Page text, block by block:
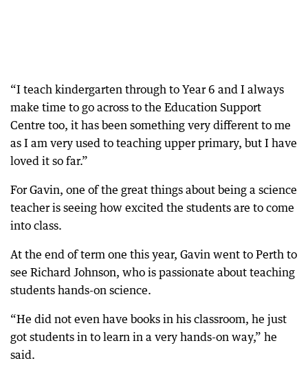
“I teach kindergarten through to Year 6 and I always
make time to go across to the Education Support
Centre too, it has been something very different to me
as I am very used to teaching upper primary, but I have
loved it so far.”
For Gavin, one of the great things about being a science
teacher is seeing how excited the students are to come
into class.
At the end of term one this year, Gavin went to Perth to
see Richard Johnson, who is passionate about teaching
students hands-on science.
“He did not even have books in his classroom, he just
got students in to learn in a very hands-on way,” he
said.